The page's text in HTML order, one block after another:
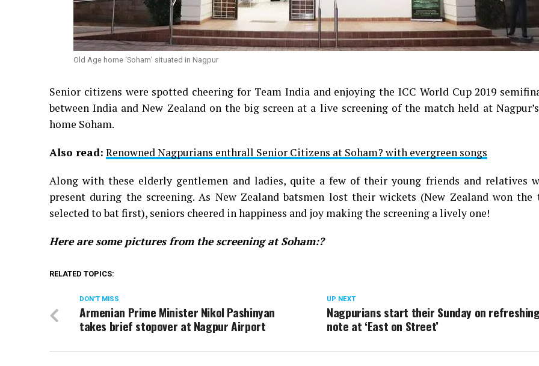
Old Age home ‘Soham’ situated in Nagpur
Senior citizens were spotted cheering for Team India and enjoying the ICC World Cup 2019
between India and New Zealand on the big screen at a live screening of the match held at
home Soham.
Also read: Renowned Nagpurians enthrall Senior Citizens at Soham? with evergreen songs
Along with these elderly gentlemen and ladies, quite a few of their young friends and relatives
present during the screening. As New Zealand batsmen lost their wickets (New Zealand won the
selected to bat first), seniors cheered in happiness and joy making the screening a lively one!
Here are some pictures from the screening at Soham:?
RELATED TOPICS:
UP NEXT
Nagpurians start their Sunday on
note at ‘East on Street’
DON'T MISS
Armenian Prime Minister Nikol Pashinyan
takes brief stopover at Nagpur Airport